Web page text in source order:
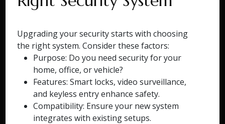
Upgrading your security starts with choosing
the right system. Consider these factors:
Purpose: Do you need security for your
home, office, or vehicle?
Features: Smart locks, video surveillance,
and keyless entry enhance safety.
Compatibility: Ensure your new system
integrates with existing setups.